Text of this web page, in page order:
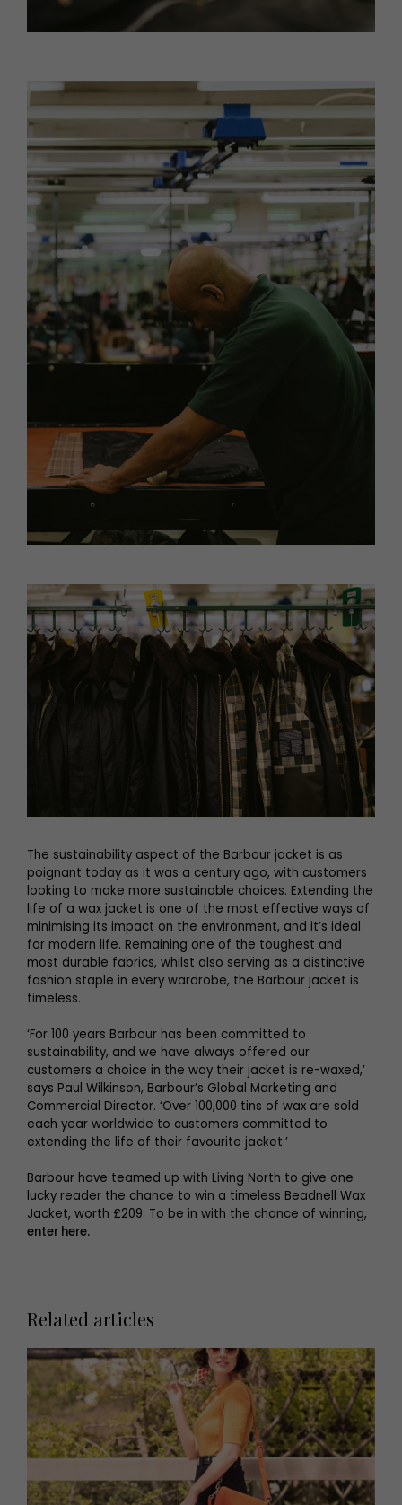
The sustainability aspect of the Barbour jacket is as
poignant today as it was a century ago, with customers
looking to make more sustainable choices. Extending the
life of a wax jacket is one of the most effective ways of
minimising its impact on the environment, and it’s ideal
for modern life. Remaining one of the toughest and
most durable fabrics, whilst also serving as a distinctive
fashion staple in every wardrobe, the Barbour jacket is
timeless.
‘For 100 years Barbour has been committed to
sustainability, and we have always offered our
customers a choice in the way their jacket is re-waxed,’
says Paul Wilkinson, Barbour’s Global Marketing and
Commercial Director. ‘Over 100,000 tins of wax are sold
each year worldwide to customers committed to
extending the life of their favourite jacket.’
Barbour have teamed up with Living North to give one
lucky reader the chance to win a timeless Beadnell Wax
Jacket, worth £209. To be in with the chance of winning,
enter here.
Related articles